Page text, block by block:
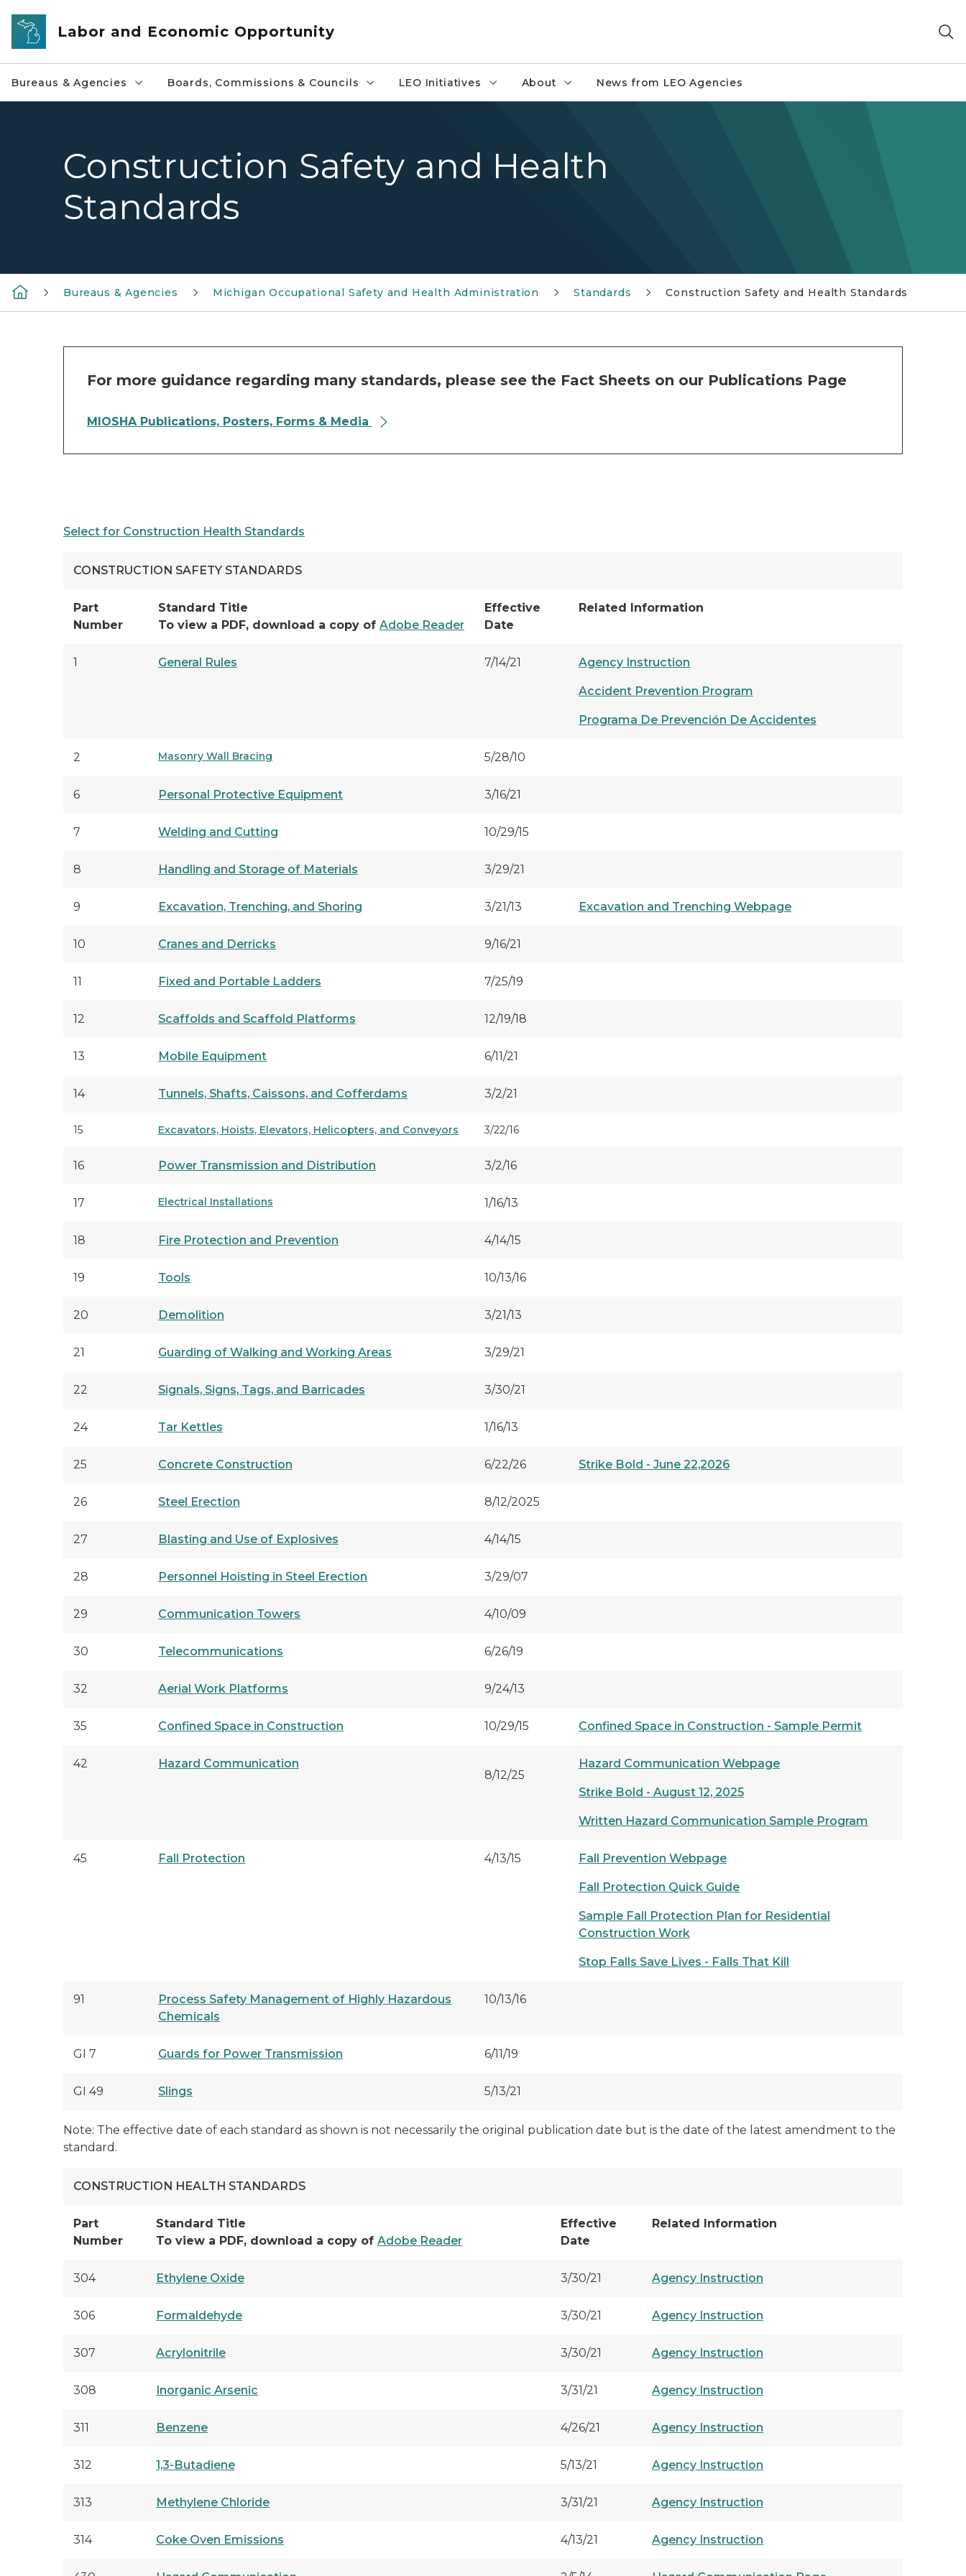
Skip to main content
Labor and Economic Opportunity
Bureaus & Agencies Boards, Commissions & Councils LEO Initiatives About News from LEO Agencies
Construction Safety and Health
Standards
Bureaus & Agencies Michigan Occupational Safety and Health Administration Standards Construction Safety and Health Standards
For more guidance regarding many standards, please see the Fact Sheets on our Publications Page
MIOSHA Publications, Posters, Forms & Media
Select for Construction Health Standards
CONSTRUCTION SAFETY STANDARDS
Part
Number
Standard Title
To view a PDF, download a copy of Adobe Reader
Effective
Date
Related Information
1 General Rules 7/14/21 Agency Instruction
Accident Prevention Program
Programa De Prevención De Accidentes
2 Masonry Wall Bracing 5/28/10
6 Personal Protective Equipment 3/16/21
7 Welding and Cutting 10/29/15
8 Handling and Storage of Materials 3/29/21
9 Excavation, Trenching, and Shoring 3/21/13 Excavation and Trenching Webpage
10 Cranes and Derricks 9/16/21
11 Fixed and Portable Ladders 7/25/19
12 Scaffolds and Scaffold Platforms 12/19/18
13 Mobile Equipment 6/11/21
14 Tunnels, Shafts, Caissons, and Cofferdams 3/2/21
15 Excavators, Hoists, Elevators, Helicopters, and Conveyors 3/22/16
16 Power Transmission and Distribution 3/2/16
17 Electrical Installations 1/16/13
18 Fire Protection and Prevention 4/14/15
19 Tools 10/13/16
20 Demolition 3/21/13
21 Guarding of Walking and Working Areas 3/29/21
22 Signals, Signs, Tags, and Barricades 3/30/21
24 Tar Kettles 1/16/13
25 Concrete Construction 6/22/26 Strike Bold - June 22,2026
26 Steel Erection 8/12/2025
27 Blasting and Use of Explosives 4/14/15
28 Personnel Hoisting in Steel Erection 3/29/07
29 Communication Towers 4/10/09
30 Telecommunications 6/26/19
32 Aerial Work Platforms 9/24/13
35 Confined Space in Construction 10/29/15 Confined Space in Construction - Sample Permit
42
Hazard Communication
8/12/25
Hazard Communication Webpage
Strike Bold - August 12, 2025
Written Hazard Communication Sample Program
45 Fall Protection 4/13/15 Fall Prevention Webpage
Fall Protection Quick Guide
Sample Fall Protection Plan for Residential
Construction Work
Stop Falls Save Lives - Falls That Kill
91
Process Safety Management of Highly Hazardous
Chemicals
10/13/16
GI 7 Guards for Power Transmission 6/11/19
GI 49 Slings 5/13/21
Note: The effective date of each standard as shown is not necessarily the original publication date but is the date of the latest amendment to the
standard.
CONSTRUCTION HEALTH STANDARDS
Part
Number
Standard Title
To view a PDF, download a copy of Adobe Reader
Effective
Date
Related Information
304 Ethylene Oxide 3/30/21 Agency Instruction
306 Formaldehyde 3/30/21 Agency Instruction
307 Acrylonitrile 3/30/21 Agency Instruction
308 Inorganic Arsenic 3/31/21 Agency Instruction
311 Benzene 4/26/21 Agency Instruction
312 1,3-Butadiene 5/13/21 Agency Instruction
313 Methylene Chloride 3/31/21 Agency Instruction
314 Coke Oven Emissions 4/13/21 Agency Instruction